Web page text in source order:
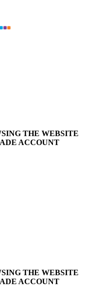
THE WEBSITE
ACCOUNT
THE WEBSITE
ACCOUNT